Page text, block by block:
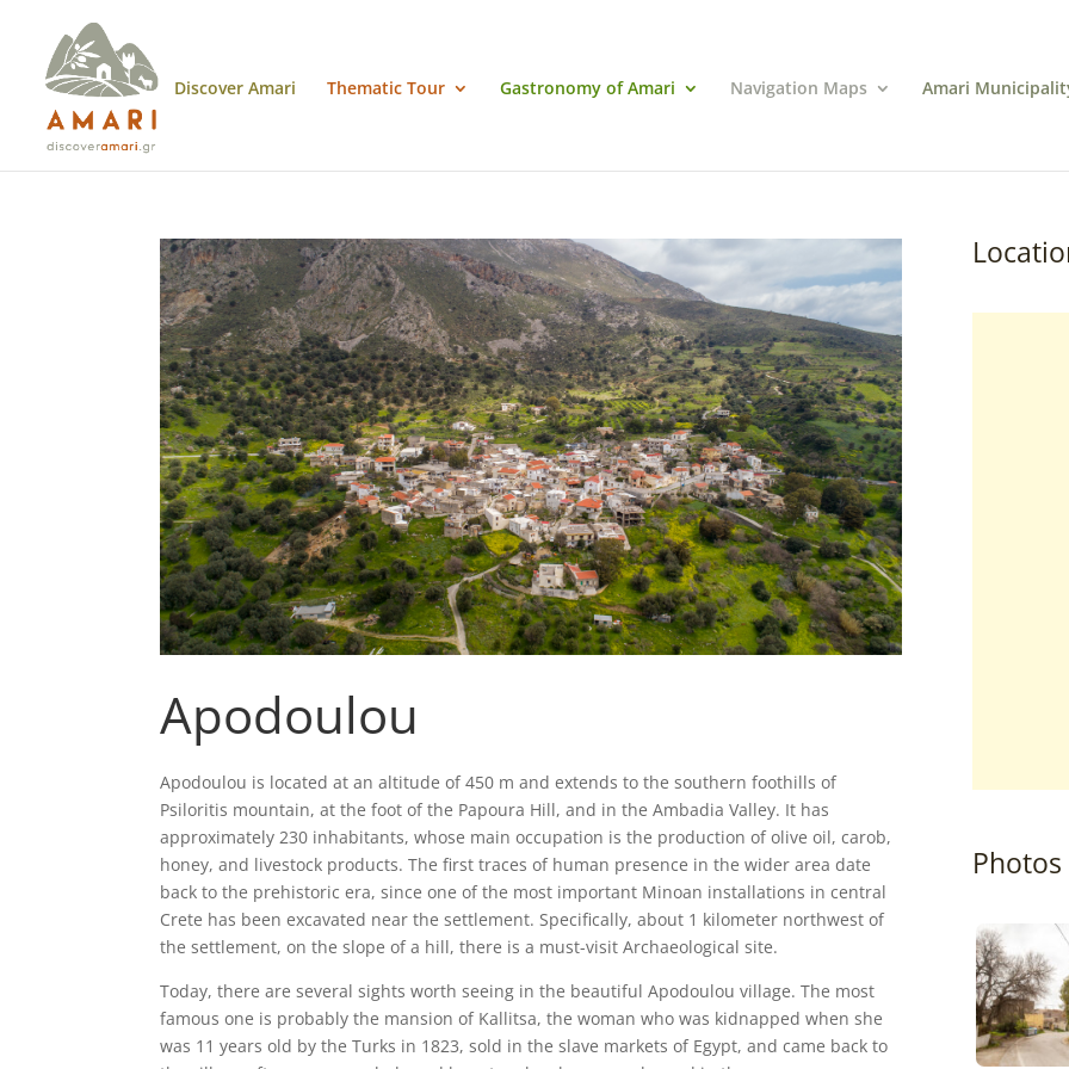
Discover Amari Thematic Tour Gastronomy of Amari Navigation Maps Amari
Apodoulou
Apodoulou is located at an altitude of 450 m and extends to the southern foothills of
Psiloritis mountain, at the foot of the Papoura Hill, and in the Ambadia Valley. It has
approximately 230 inhabitants, whose main occupation is the production of olive oil, carob,
honey, and livestock products. The first traces of human presence in the wider area date
back to the prehistoric era, since one of the most important Minoan installations in central
Crete has been excavated near the settlement. Specifically, about 1 kilometer northwest of
the settlement, on the slope of a hill, there is a must-visit Archaeological site.
Today, there are several sights worth seeing in the beautiful Apodoulou village. The most
famous one is probably the mansion of Kallitsa, the woman who was kidnapped when she
was 11 years old by the Turks in 1823, sold in the slave markets of Egypt, and came back to
Photos